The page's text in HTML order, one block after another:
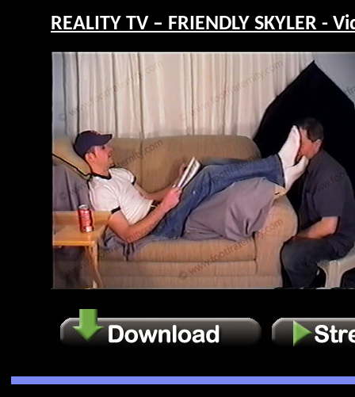
REALITY TV – FRIENDLY SKYLER -